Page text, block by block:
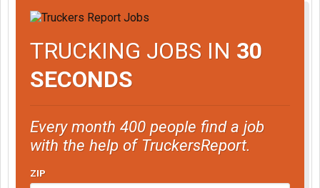
TRUCKING JOBS IN 30
SECONDS
Every month 400 people find a job
with the help of TruckersReport.
ZIP